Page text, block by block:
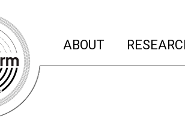
ABOUT (current)